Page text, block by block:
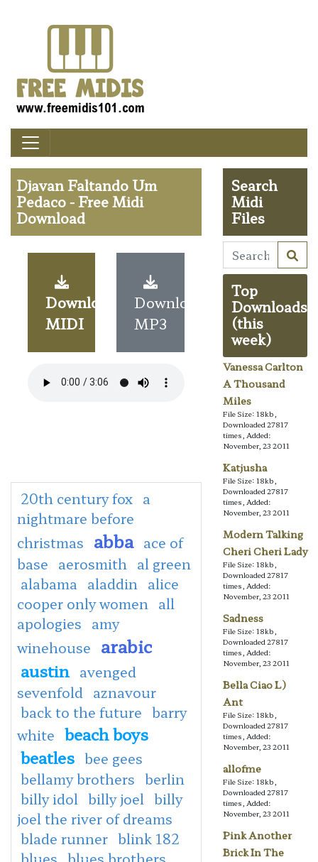
Djavan Faltando Um
Pedaco - Free Midi
Download
Download
MIDI
Download
MP3
20th century fox a
nightmare before
christmas abba ace of
base aerosmith
al green
alabama
aladdin
alice
cooper only women
all
apologies amy
winehouse arabic
austin avenged
sevenfold
aznavour
back to the future barry
white beach boys
beatles bee gees
bellamy brothers berlin
billy idol billy joel billy
joel the river of dreams
blade runner blink 182
Search
Midi
Files
Top
Downloads
(this
week)
Vanessa Carlton
A Thousand
Miles
File Size: 18kb,
Downloaded 27817
times, Added:
November, 23 2011
Katjusha
File Size: 18kb,
Downloaded 27817
times, Added:
November, 23 2011
Modern Talking
Cheri Cheri Lady
File Size: 18kb,
Downloaded 27817
times, Added:
November, 23 2011
Sadness
File Size: 18kb,
Downloaded 27817
times, Added:
November, 23 2011
Bella Ciao L)
Ant
File Size: 18kb,
Downloaded 27817
times, Added:
November, 23 2011
allofme
File Size: 18kb,
Downloaded 27817
times, Added:
November, 23 2011
Pink Another
Brick In The